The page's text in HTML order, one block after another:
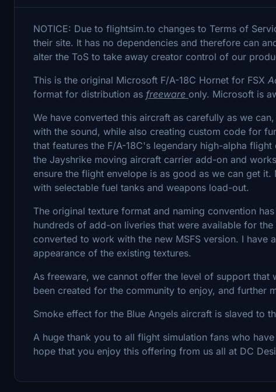
NOTICE: Due to flightsim.to changes to Terms of
their site. It has no dependencies and therefore can
alter the ToS to take away creator control of our
This is the original Microsoft F/A-18C Hornet for FSX
format for distribution as freeware only. Microsoft is
We have converted this aircraft as carefully as we
with the sound, while also creating custom code for
that features the F/A-18C's legendary high-alpha
the Jayshrike moving aircraft carrier add-on and
ensure the flight envelope is as good as we can get
with selectable fuel tanks and weapons load-out.
The original texture format and naming convention
hundreds of add-on liveries that were available for
converted to work with the new MSFS version. I have
appearance of the existing textures.
As freeware, we cannot offer the level of support
been created for the community to enjoy, and further
Smoke effect for the Blue Angels aircraft is slaved to
A huge thank you to all flight simulation fans who
hope that you enjoy this offering from us all at DC